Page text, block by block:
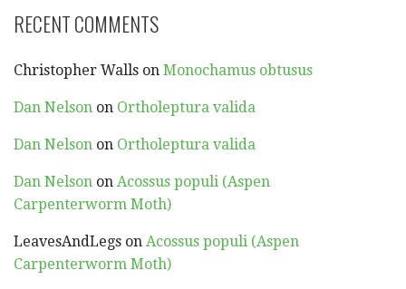
RECENT COMMENTS
Christopher Walls on Monochamus obtusus
Dan Nelson on Ortholeptura valida
Dan Nelson on Ortholeptura valida
Dan Nelson on Acossus populi (Aspen
Carpenterworm Moth)
LeavesAndLegs on Acossus populi (Aspen
Carpenterworm Moth)